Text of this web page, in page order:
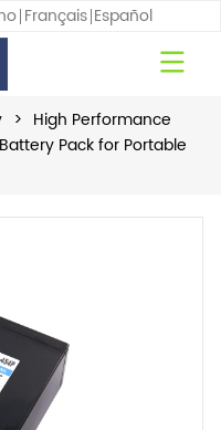
Français Español
> High Performance
Pack for Portable